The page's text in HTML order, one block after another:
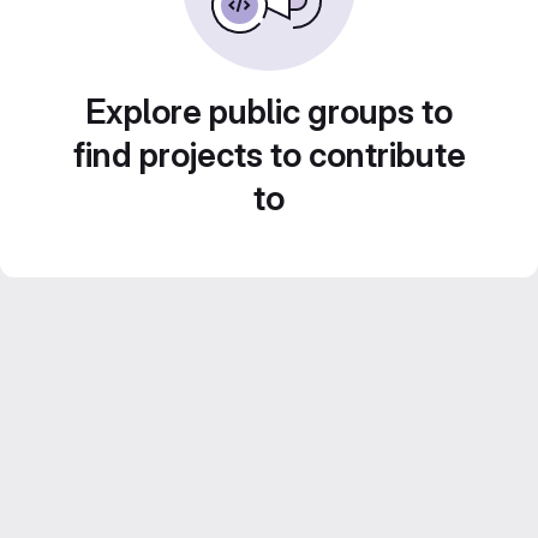
Explore public groups to
find projects to contribute
to